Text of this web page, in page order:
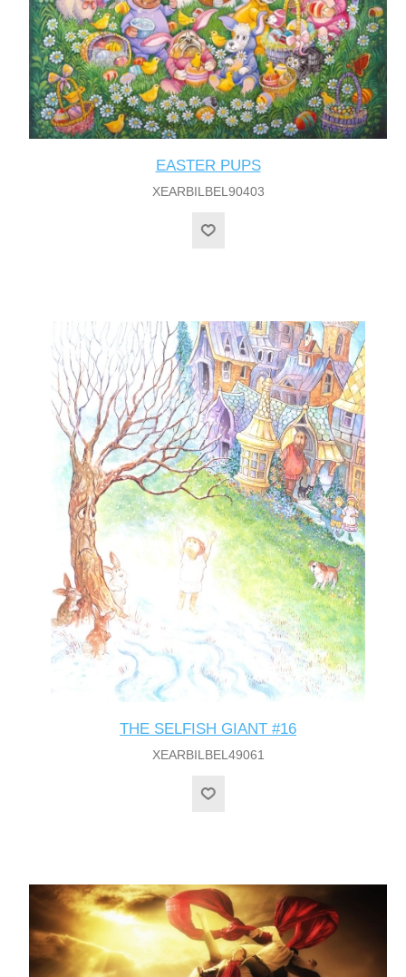
EASTER PUPS
XEARBILBEL90403
THE SELFISH GIANT #16
XEARBILBEL49061